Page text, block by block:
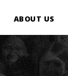
ABOUT US